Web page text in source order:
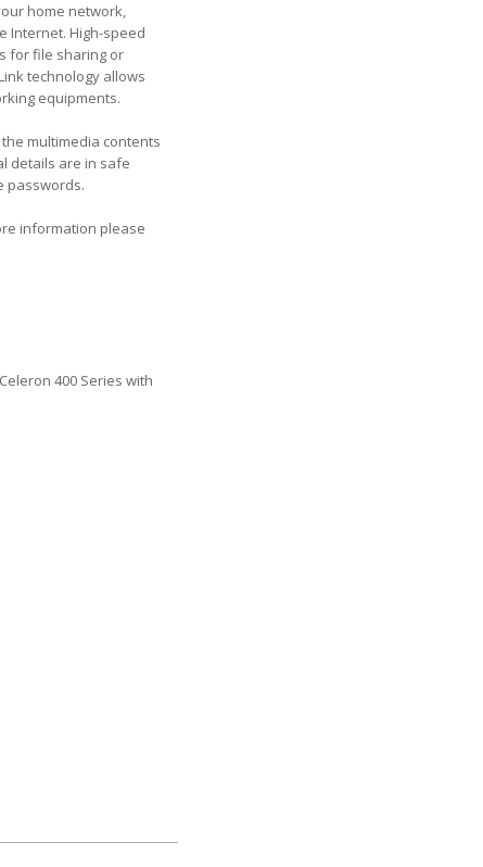
home network,
Internet. High-speed
for file sharing or
technology allows
equipments.
multimedia contents
details are in safe
passwords.
information please
400 Series with